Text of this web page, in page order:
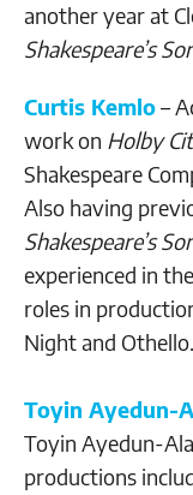
another year at
Shakespeare’s
Curtis Kemlo–
work on Holby
Shakespeare
Also having
Shakespeare’s
experienced in
roles in
Night and Othello.
Toyin Ayedun-
Toyin Ayedun-
productions